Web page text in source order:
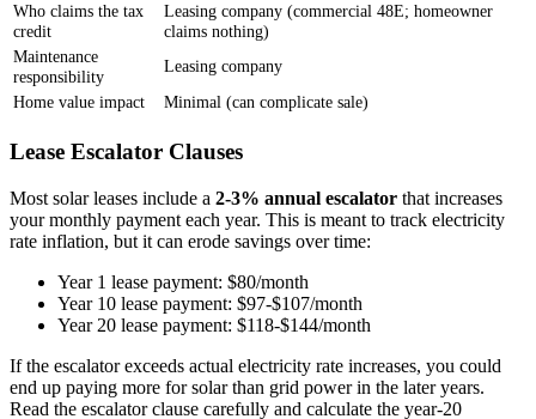
Who claims the tax
credit
Leasing company (commercial 48E; homeowner
claims nothing)
Maintenance
responsibility
Leasing company
Home value impact
Minimal (can complicate sale)
Lease Escalator Clauses
Most solar leases include a 2-3% annual escalator that increases
your monthly payment each year. This is meant to track electricity
rate inflation, but it can erode savings over time:
Year 1 lease payment: $80/month
Year 10 lease payment: $97-$107/month
Year 20 lease payment: $118-$144/month
If the escalator exceeds actual electricity rate increases, you could
end up paying more for solar than grid power in the later years.
Read the escalator clause carefully and calculate the year-20